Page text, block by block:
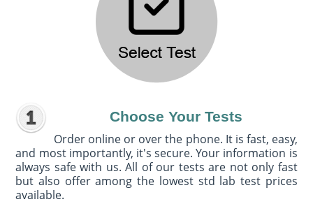
Choose Your Tests
Order online or over the phone. It is fast, easy,
and most importantly, it's secure. Your information is
always safe with us. All of our tests are not only fast
but also offer among the lowest std lab test prices
available.